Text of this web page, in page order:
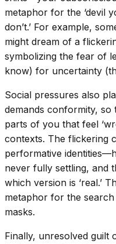
metaphor for the ‘devil
don’t.’ For example,
might dream of a
symbolizing the fear of
know) for uncertainty
Social pressures also
demands conformity, so
parts of you that feel
contexts. The flickering
performative
never fully settling, and
which version is ‘real.’
metaphor for the
masks.
Finally, unresolved guilt